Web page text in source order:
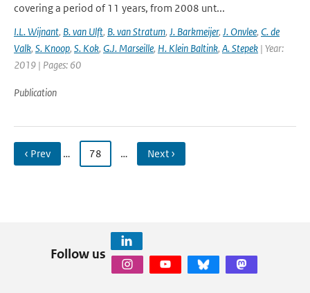
covering a period of 11 years, from 2008 unt...
I.L. Wijnant, B. van Ulft, B. van Stratum, J. Barkmeijer, J. Onvlee, C. de
Valk, S. Knoop, S. Kok, G.J. Marseille, H. Klein Baltink, A. Stepek | Year:
2019 | Pages: 60
Publication
‹ Prev … 78 … Next ›
Follow us